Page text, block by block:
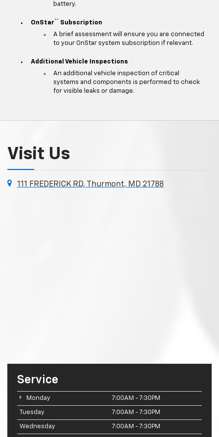
battery.
OnStar**
Subscription
A brief assessment will ensure you are connected
to your OnStar system subscription if relevant.
Additional Vehicle Inspections
An additional vehicle inspection of critical
systems and components is performed to check
for visible leaks or damage.
Visit Us
111 FREDERICK RD, Thurmont, MD 21788
Service
Monday 7:00AM - 7:30PM
Tuesday 7:00AM - 7:30PM
Wednesday 7:00AM - 7:30PM